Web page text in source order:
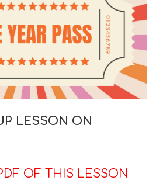
LESSON ON
OF THIS LESSON